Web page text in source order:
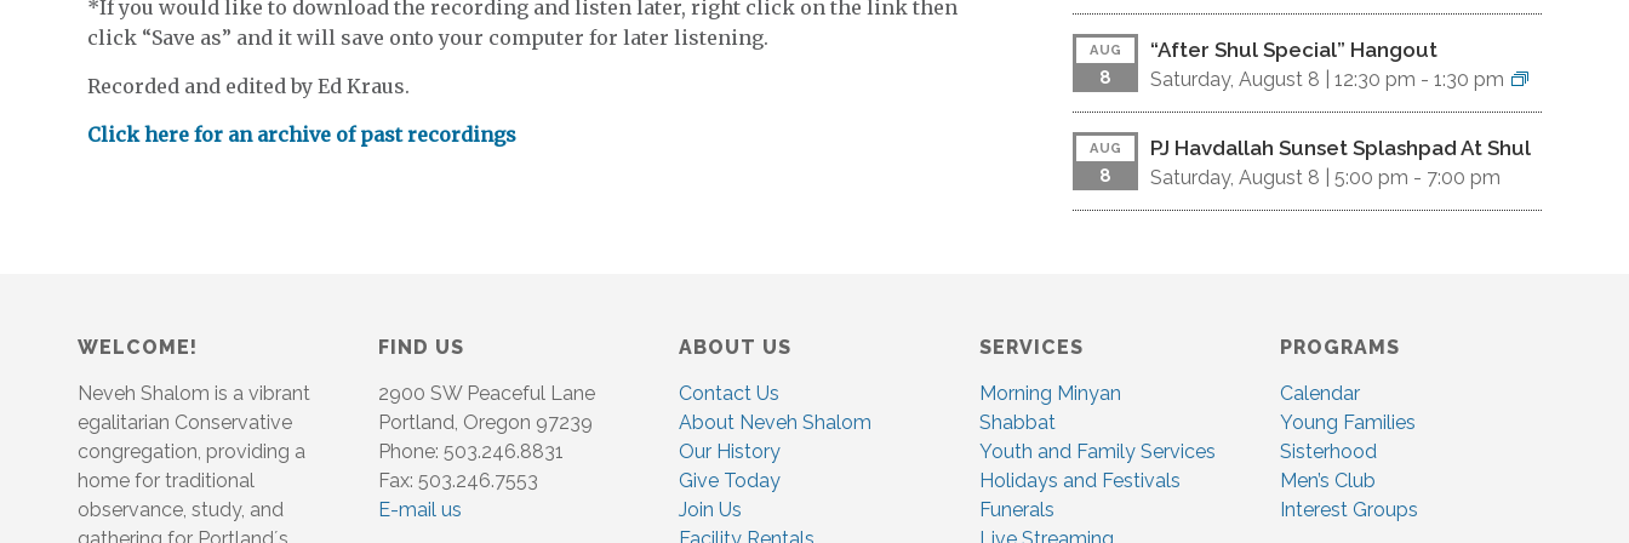
*If you would like to download the recording and listen later, right click on the link then
click “Save as” and it will save onto your computer for later listening.
Recorded and edited by Ed Kraus.
Click here for an archive of past recordings
AUG
8
“After Shul Special” Hangout
Saturday, August 8 |12:30 pm -1:30 pm
AUG
8
PJ Havdallah Sunset Splashpad At Shul
Saturday, August 8 |5:00 pm - 7:00 pm
WELCOME!
Neveh Shalom is a vibrant
egalitarian Conservative
congregation, providing a
home for traditional
observance, study, and
gathering for Portland´s
FIND US
2900 SW Peaceful Lane
Portland, Oregon 97239
Phone: 503.246.8831
Fax: 503.246.7553
E-mail us
ABOUT US
Contact Us
About Neveh Shalom
Our History
Give Today
Join Us
Facility Rentals
SERVICES
Morning Minyan
Shabbat
Youth and Family Services
Holidays and Festivals
Funerals
Live Streaming
PROGRAMS
Calendar
Young Families
Sisterhood
Men’s Club
Interest Groups